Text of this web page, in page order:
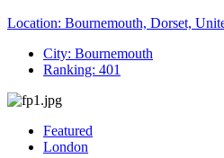
Location: Bournemouth, Dorset,
City: Bournemouth
Ranking: 401
Featured
London